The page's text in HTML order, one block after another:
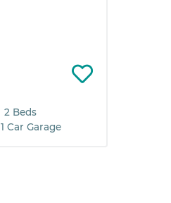
2 Beds
1 Car Garage